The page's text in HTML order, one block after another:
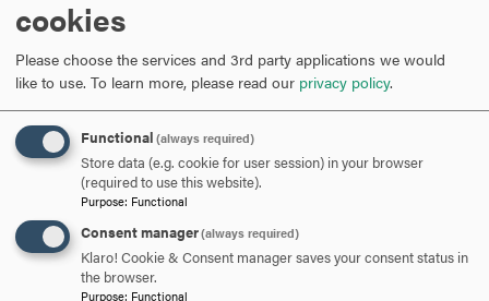
I was able to present in large part thanks to Professor
Annis. He was excited to have me experience the
conference, and I am truly grateful for his encouragement.
Presenting went really well for me. Public speaking isn’t
one of my strong suits, but you get better at it the more
you do it. I felt pretty prepared, so I was pleased with how
it went. I think I gave my best version of my thesis
presentation in Australia. As they say, practice makes
perfect!
cookies
Please choose the services and 3rd party applications we would
like to use. To learn more, please read our privacy policy.
Functional (always required)
Store data (e.g. cookie for user session) in your browser
(required to use this website).
Purpose: Functional
Consent manager(always required)
Klaro! Cookie & Consent manager saves your consent status in
the browser.
Purpose: Functional